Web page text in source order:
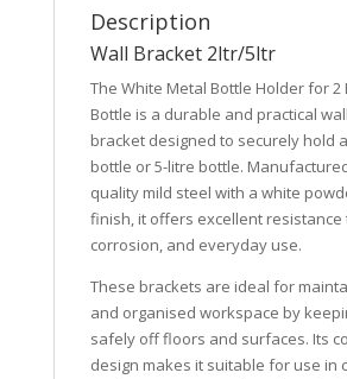
Description
Wall Bracket 2ltr/5ltr
The White Metal Bottle Holder for 2
Bottle is a durable and practical
bracket designed to securely hold
bottle or 5-litre bottle.
quality mild steel with a white
finish, it offers excellent resistance
corrosion, and everyday use.
These brackets are ideal for
and organised workspace by
safely off floors and surfaces. Its
design makes it suitable for use in